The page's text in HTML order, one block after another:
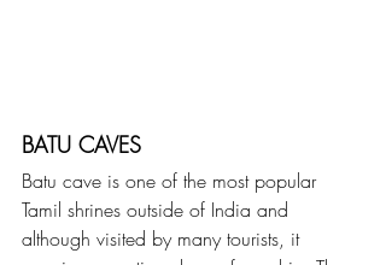
BATU CAVES
Batu cave is one of the most popular
Tamil shrines outside of India and
although visited by many tourists, it